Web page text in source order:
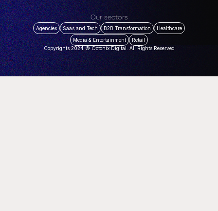
Our sectors
Agencies Saas and Tech B2B Transformation
Healthcare
Media & Entertainment
Retail
Copyrights 2024 © Octonix Digital. All Rights Reserved